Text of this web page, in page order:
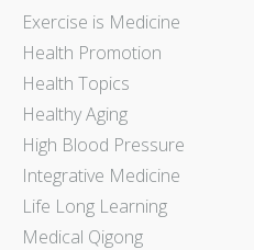
Exercise is Medicine
Health Promotion
Health Topics
Healthy Aging
High Blood Pressure
Integrative Medicine
Life Long Learning
Medical Qigong